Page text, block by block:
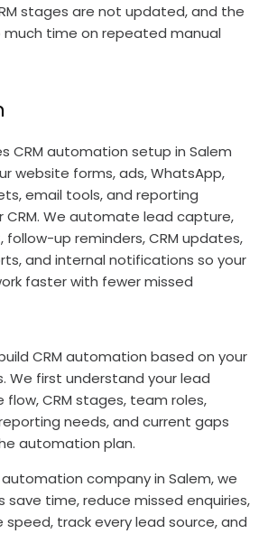
stages are not updated, and the
time on repeated manual
CRM automation setup in Salem
website forms, ads, WhatsApp,
email tools, and reporting
CRM. We automate lead capture,
follow-up reminders, CRM updates,
and internal notifications so your
faster with fewer missed
CRM automation based on your
We first understand your lead
flow, CRM stages, team roles,
needs, and current gaps
automation plan.
company in Salem, we
save time, reduce missed enquiries,
speed, track every lead source, and